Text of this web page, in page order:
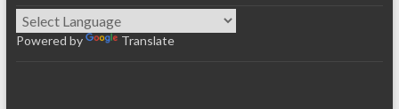
Powered by Translate